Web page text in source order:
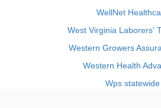
WellNet
West Virginia Laborers'
Western Growers
Western Health
Wps statewide